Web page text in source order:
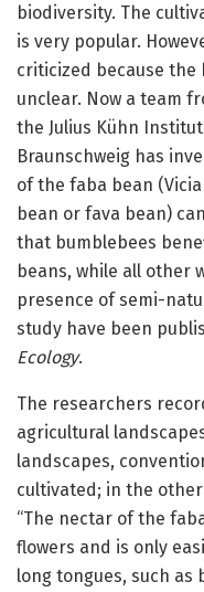
biodiversity. The
is very popular.
criticized because
unclear. Now a team
the Julius Kühn
Braunschweig has
of the faba bean
bean or fava bean)
that bumblebees
beans, while all other
presence of semi-
study have been
Ecology.
The researchers
agricultural
landscapes,
cultivated; in the
“The nectar of the
flowers and is only
long tongues, such as